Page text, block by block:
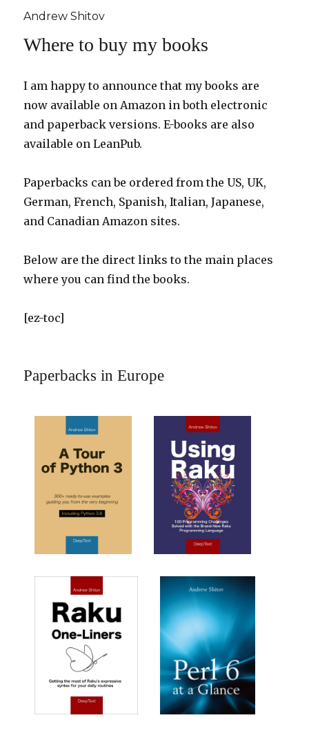
Andrew Shitov
Where to buy my books
I am happy to announce that my books are
now available on Amazon in both electronic
and paperback versions. E-books are also
available on LeanPub.
Paperbacks can be ordered from the US, UK,
German, French, Spanish, Italian, Japanese,
and Canadian Amazon sites.
Below are the direct links to the main places
where you can find the books.
[ez-toc]
Paperbacks in Europe